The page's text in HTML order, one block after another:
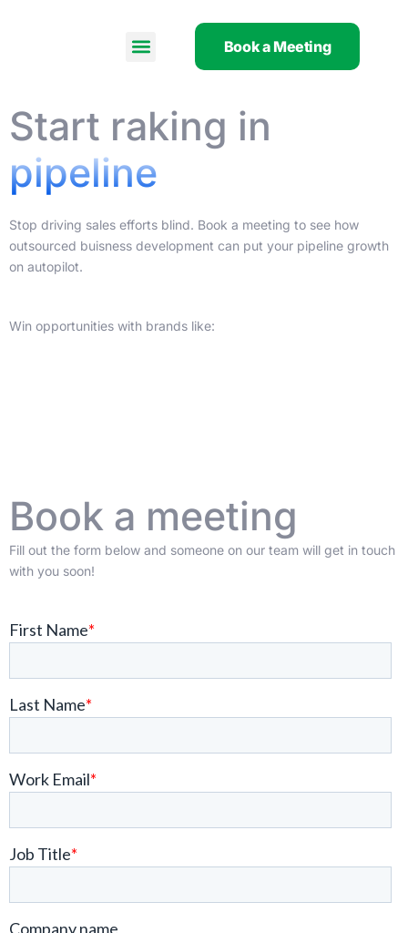
Book a Meeting
Start raking in
pipeline
Stop driving sales efforts blind. Book a meeting to see how
outsourced buisness development can put your pipeline growth
on autopilot.
Win opportunities with brands like:
Book a meeting
Fill out the form below and someone on our team will get in touch
with you soon!